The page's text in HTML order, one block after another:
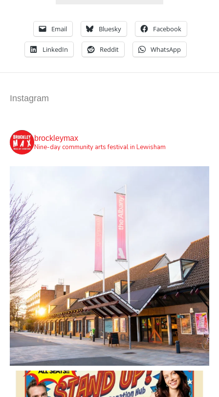
Email Bluesky Facebook
LinkedIn Reddit WhatsApp
Instagram
brockleymax
Nine-day community arts festival in Lewisham